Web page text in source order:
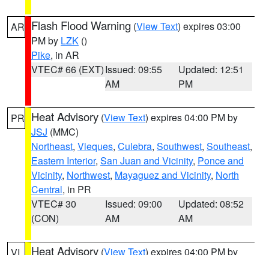
AR Flash Flood Warning (View Text) expires 03:00
PM by LZK ()
Pike, in AR
VTEC# 66 (EXT)Issued: 09:55
AM
Updated: 12:51
PM
PR Heat Advisory (View Text) expires 04:00 PM by
JSJ (MMC)
Northeast, Vieques, Culebra, Southwest, Southeast,
Eastern Interior, San Juan and Vicinity, Ponce and
Vicinity, Northwest, Mayaguez and Vicinity, North
Central, in PR
VTEC# 30
(CON)
Issued: 09:00
AM
Updated: 08:52
AM
Heat Advisory (View Text) expires 04:00 PM by